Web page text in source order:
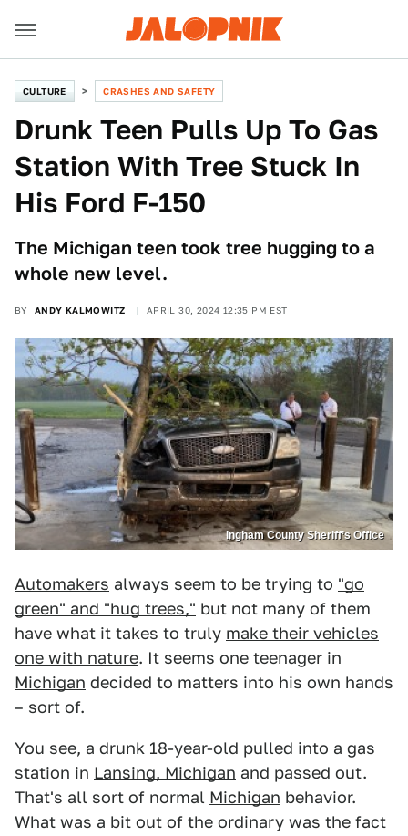
CULTURE CRASHES AND SAFETY
Drunk Teen Pulls Up To Gas
Station With Tree Stuck In
His Ford F-150
The Michigan teen took tree hugging to a
whole new level.
BY ANDY KALMOWITZ APRIL 30, 2024 12:35 PM EST
Ingham County Sheriff’s Office
Automakers always seem to be trying to "go
green" and "hug trees," but not many of them
have what it takes to truly make their vehicles
one with nature. It seems one teenager in
Michigan decided to matters into his own hands
– sort of.
You see, a drunk 18-year-old pulled into a gas
station in Lansing, Michigan and passed out.
That's all sort of normal Michigan behavior.
What was a bit out of the ordinary was the fact